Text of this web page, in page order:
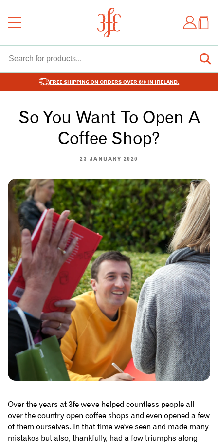
FREE SHIPPING ON ORDERS OVER €40 IN IRELAND.
So You Want To Open A
Coffee Shop?
23 JANUARY 2020
Over the years at 3fe we've helped countless people all
over the country open coffee shops and even opened a few
of them ourselves. In that time we've seen and made many
mistakes but also, thankfully, had a few triumphs along